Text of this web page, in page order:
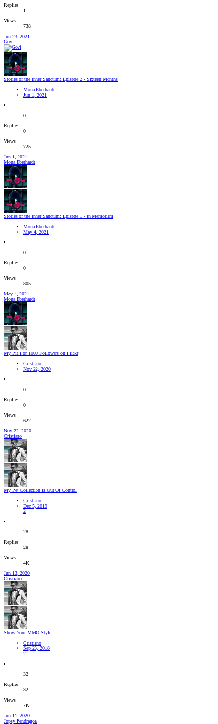
Replies
1
Views
738
Jun 23, 2021
Govi
Stories of the Inner Sanctum: Episode 2 - Sixteen Months
Mona Eberhardt
Jun 1, 2021
0
Replies
0
Views
725
Jun 1, 2021
Mona Eberhardt
Stories of the Inner Sanctum: Episode 1 - In Memoriam
Mona Eberhardt
May 4, 2021
0
Replies
0
Views
805
May 4, 2021
Mona Eberhardt
My Pic For 1000 Followers on Flickr
Cristiano
Nov 22, 2020
0
Replies
0
Views
622
Nov 22, 2020
Cristiano
My Pet Collection Is Out Of Control
Cristiano
Dec 5, 2019
2
28
Replies
28
Views
4K
Jun 13, 2020
Cristiano
Show Your MMO Style
Cristiano
Sep 23, 2018
2
32
Replies
32
Views
7K
Jun 11, 2020
Jopsy Pendragon